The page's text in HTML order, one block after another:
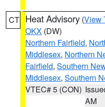
CT Heat Advisory (View
OKX (DW)
Northern Fairfield,
Middlesex, Northern
Fairfield, Southern
Middlesex, Southern
VTEC# 5 (CON)
AM